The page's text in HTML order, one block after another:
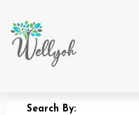
Search By: